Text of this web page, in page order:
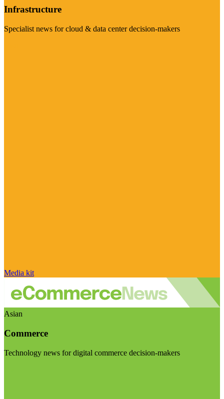
Infrastructure
Specialist news for cloud & data center decision-makers
Media kit
Asian
Commerce
Technology news for digital commerce decision-makers